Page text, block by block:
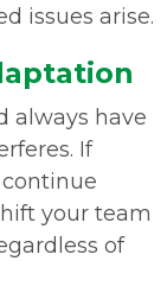
issues arise.
always have
If
your team
of